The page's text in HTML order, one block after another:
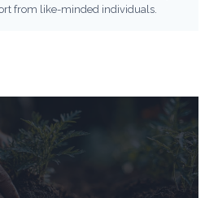
from like-minded individuals.